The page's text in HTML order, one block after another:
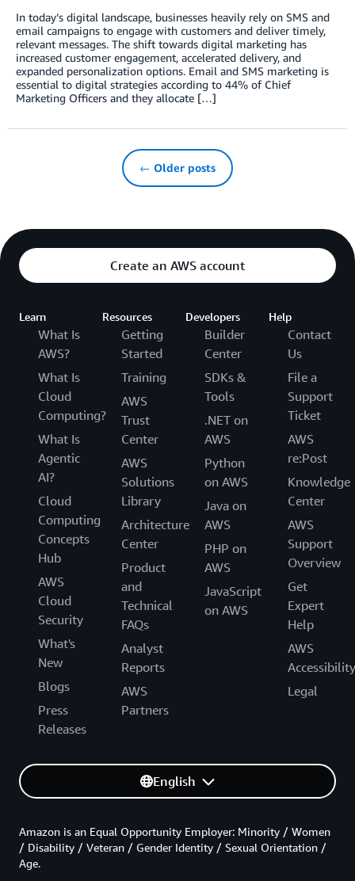
In today’s digital landscape, businesses heavily rely on SMS and
email campaigns to engage with customers and deliver timely,
relevant messages. The shift towards digital marketing has
increased customer engagement, accelerated delivery, and
expanded personalization options. Email and SMS marketing is
essential to digital strategies according to 44% of Chief
Marketing Officers and they allocate […]
← Older posts
Create an AWS account
Learn
What Is
AWS?
What Is
Cloud
Computing?
What Is
Agentic
AI?
Cloud
Computing
Concepts
Hub
AWS
Cloud
Security
What's
New
Blogs
Press
Releases
Resources
Getting
Started
Training
AWS
Trust
Center
AWS
Solutions
Library
Architecture
Center
Product
and
Technical
FAQs
Analyst
Reports
AWS
Partners
Developers
Builder
Center
SDKs &
Tools
.NET on
AWS
Python
on AWS
Java on
AWS
PHP on
AWS
JavaScript
on AWS
Help
Contact
Us
File a
Support
Ticket
AWS
re:Post
Knowledge
Center
AWS
Support
Overview
Get
Expert
Help
AWS
Accessibility
Legal
English
Amazon is an Equal Opportunity Employer: Minority / Women
/ Disability / Veteran / Gender Identity / Sexual Orientation /
Age.